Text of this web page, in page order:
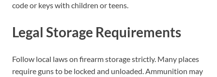
code or keys with children or teens.
Legal Storage Requirements
Follow local laws on firearm storage strictly. Many places
require guns to be locked and unloaded. Ammunition may